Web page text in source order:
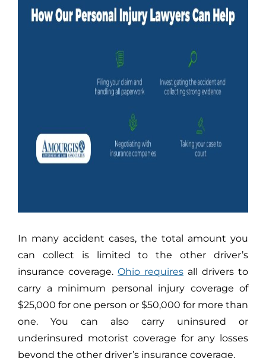
In many accident cases, the total amount you
can collect is limited to the other driver’s
insurance coverage. Ohio requires all drivers to
carry a minimum personal injury coverage of
$25,000 for one person or $50,000 for more than
one. You can also carry uninsured or
underinsured motorist coverage for any losses
beyond the other driver’s insurance coverage.